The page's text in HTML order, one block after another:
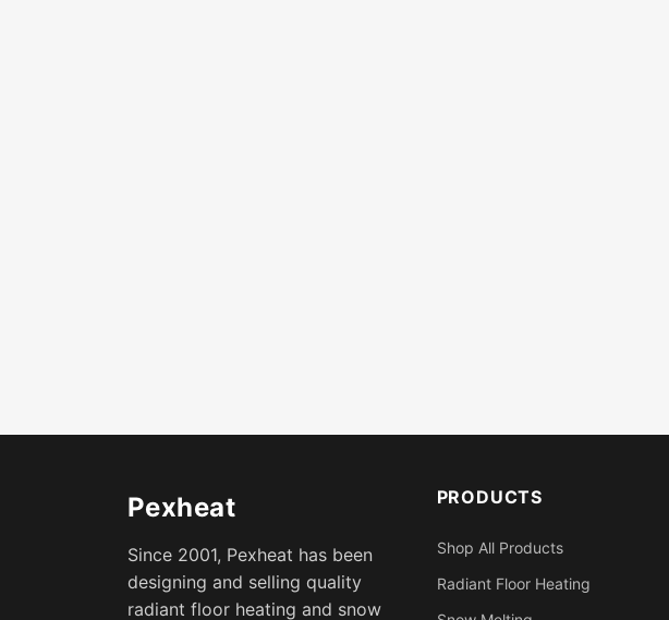
Pexheat
Since 2001, Pexheat has been
designing and selling quality
radiant floor heating and snow
PRODUCTS
Shop All Products
Radiant Floor Heating